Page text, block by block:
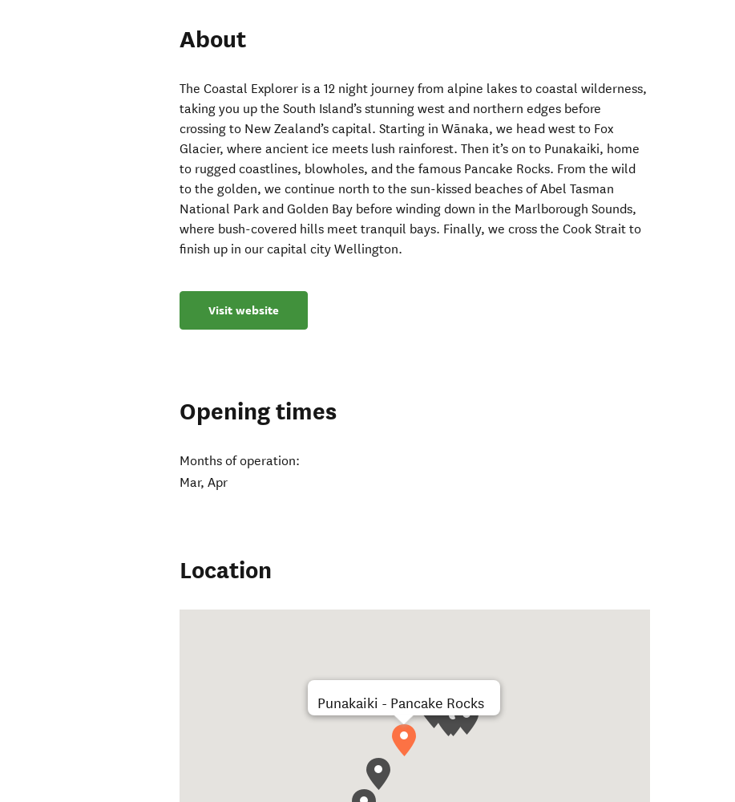
About
The Coastal Explorer is a 12 night journey from alpine lakes to coastal wilderness,
taking you up the South Island’s stunning west and northern edges before
crossing to New Zealand’s capital. Starting in Wānaka, we head west to Fox
Glacier, where ancient ice meets lush rainforest. Then it’s on to Punakaiki, home
to rugged coastlines, blowholes, and the famous Pancake Rocks. From the wild
to the golden, we continue north to the sun-kissed beaches of Abel Tasman
National Park and Golden Bay before winding down in the Marlborough Sounds,
where bush-covered hills meet tranquil bays. Finally, we cross the Cook Strait to
finish up in our capital city Wellington.
Visit website
Opening times
Months of operation:
Mar, Apr
Location
Punakaiki - Pancake Rocks